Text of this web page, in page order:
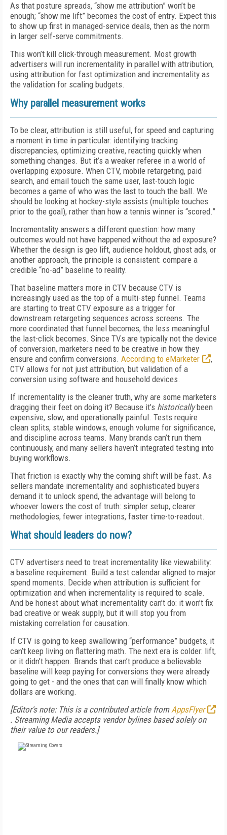
As that posture spreads, “show me attribution” won’t be
enough; “show me lift” becomes the cost of entry. Expect this
to show up first in managed-service deals, then as the norm
in larger self-serve commitments.
This won’t kill click-through measurement. Most growth
advertisers will run incrementality in parallel with attribution,
using attribution for fast optimization and incrementality as
the validation for scaling budgets.
Why parallel measurement works
To be clear, attribution is still useful, for speed and capturing
a moment in time in particular: identifying tracking
discrepancies, optimizing creative, reacting quickly when
something changes. But it’s a weaker referee in a world of
overlapping exposure. When CTV, mobile retargeting, paid
search, and email touch the same user, last-touch logic
becomes a game of who was the last to touch the ball. We
should be looking at hockey-style assists (multiple touches
prior to the goal), rather than how a tennis winner is “scored.”
Incrementality answers a different question: how many
outcomes would not have happened without the ad exposure?
Whether the design is geo lift, audience holdout, ghost ads, or
another approach, the principle is consistent: compare a
credible “no-ad” baseline to reality.
That baseline matters more in CTV because CTV is
increasingly used as the top of a multi-step funnel. Teams
are starting to treat CTV exposure as a trigger for
downstream retargeting sequences across screens. The
more coordinated that funnel becomes, the less meaningful
the last-click becomes. Since TVs are typically not the device
of conversion, marketers need to be creative in how they
ensure and confirm conversions. According to eMarketer
,
CTV allows for not just attribution, but validation of a
conversion using software and household devices.
If incrementality is the cleaner truth, why are some marketers
dragging their feet on doing it? Because it’s historicallybeen
expensive, slow, and operationally painful. Tests require
clean splits, stable windows, enough volume for significance,
and discipline across teams. Many brands can’t run them
continuously, and many sellers haven’t integrated testing into
buying workflows.
That friction is exactly why the coming shift will be fast. As
sellers mandate incrementality and sophisticated buyers
demand it to unlock spend, the advantage will belong to
whoever lowers the cost of truth: simpler setup, clearer
methodologies, fewer integrations, faster time-to-readout.
What should leaders do now?
CTV advertisers need to treat incrementality like viewability:
a baseline requirement. Build a test calendar aligned to major
spend moments. Decide when attribution is sufficient for
optimization and when incrementality is required to scale.
And be honest about what incrementality can’t do: it won’t fix
bad creative or weak supply, but it will stop you from
mistaking correlation for causation.
If CTV is going to keep swallowing “performance” budgets, it
can’t keep living on flattering math. The next era is colder: lift,
or it didn’t happen. Brands that can’t produce a believable
baseline will keep paying for conversions they were already
going to get - and the ones that can will finally know which
dollars are working.
[Editor's note: This is a contributed article fromAppsFlyer
. Streaming Media accepts vendor bylines based solely on
their value to our readers.]